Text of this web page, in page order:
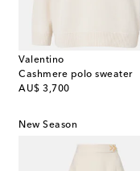
Valentino
Cashmere polo sweater
AU$ 3,700
original price
New Season